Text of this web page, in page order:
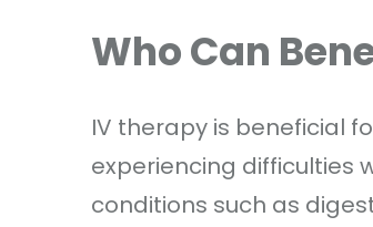
Who Can
IV therapy is beneficial
experiencing difficulties
conditions such as